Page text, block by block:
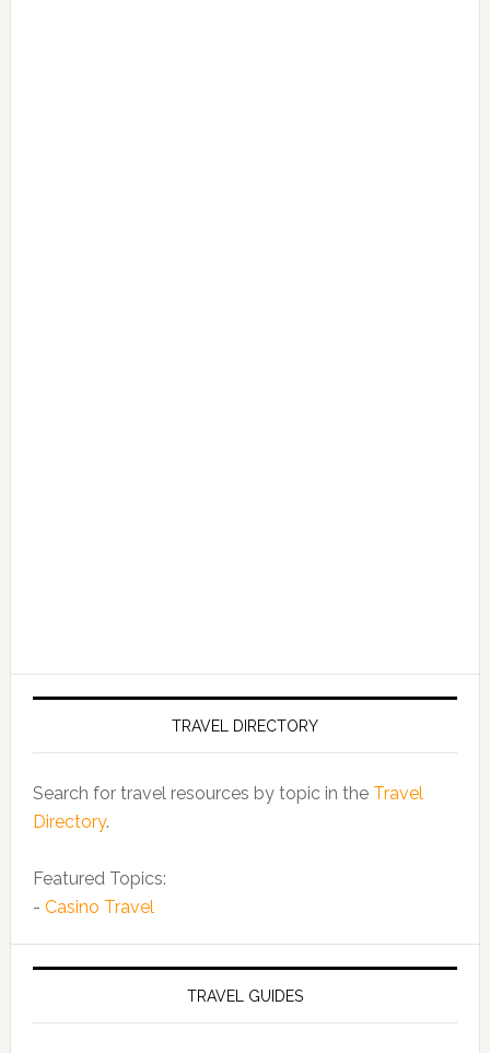
TRAVEL DIRECTORY
Search for travel resources by topic in the Travel
Directory.
Featured Topics:
- Casino Travel
TRAVEL GUIDES